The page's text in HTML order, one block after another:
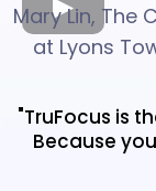
Mary Lin, The
at Lyons
"TruFocus is
Because